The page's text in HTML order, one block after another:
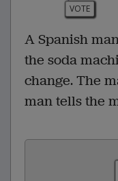
VOTE
A Spanish
the soda
change. The
man tells the